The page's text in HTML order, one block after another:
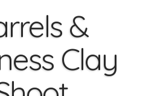
&
Clay